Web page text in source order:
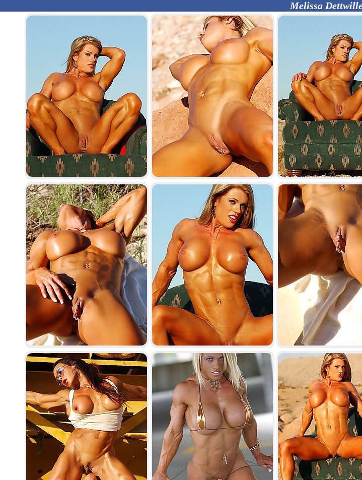
Melissa